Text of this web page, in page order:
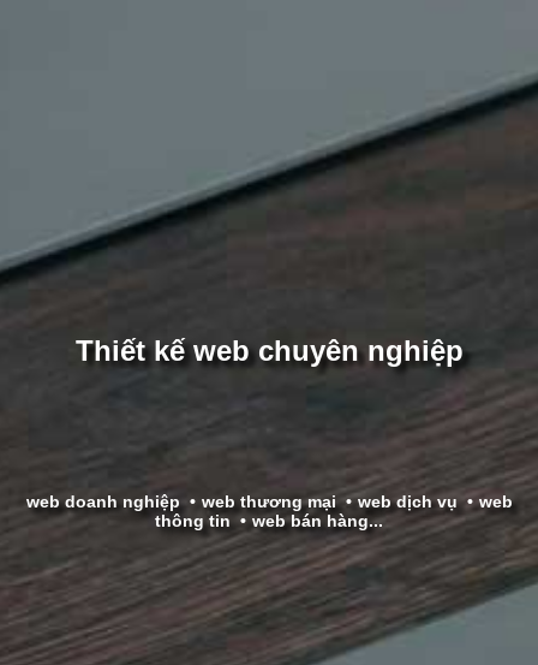
Thiết kế web chuyên nghiệp
web doanh nghiệp web thương mại web dịch vụ
web
thông tin
web bán hàng...